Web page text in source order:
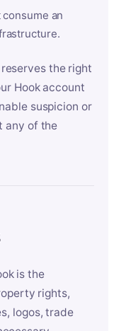
an
the right
Hook account
suspicion or
any of the
is the
rights,
logos, trade